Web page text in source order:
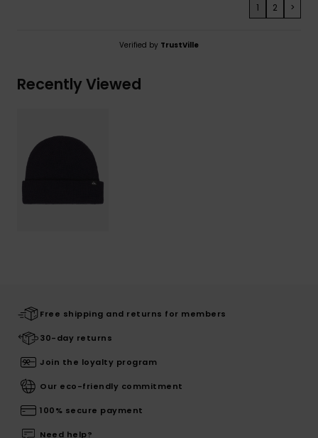
1 2 >
Verified by TrustVille
Recently Viewed
Free shipping and returns for members
30-day returns
Join the loyalty program
Our eco-friendly commitment
100% secure payment
Need help?